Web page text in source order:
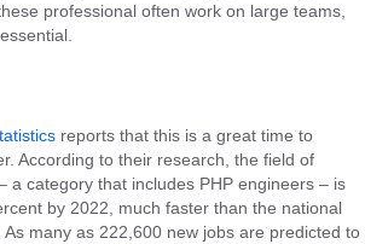
professional often work on large teams,
reports that this is a great time to
According to their research, the field of
a category that includes PHP engineers – is
by 2022, much faster than the national
many as 222,600 new jobs are predicted to